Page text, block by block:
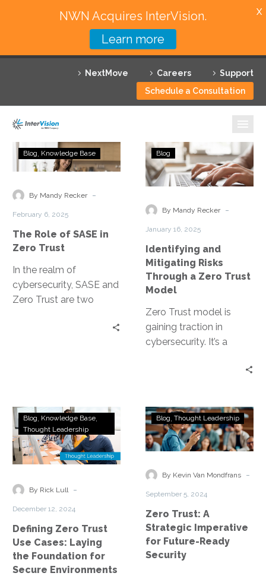
NextMove Careers
Support
Schedule a Consultation
Featured Solutions
Technology Partners
Why InterVision
Resources
The
Role
SASE
Trust
Blog Knowledge Base
By Mandy Recker -
February 6, 2025
The Role of SASE in
Zero Trust
In the realm of
cybersecurity, SASE and
Zero Trust are two
Identifying
and
Mitigating
Through
Trust
Model
Blog
By Mandy Recker -
January 16, 2025
Identifying and
Mitigating Risks
Through a Zero Trust
Model
Zero Trust model is
gaining traction in
cybersecurity. It’s a
Defining
Zero
Trust
Use
Laying
for
Secure
Environments
Blog Knowledge Base
Thought Leadership
By Rick Lull -
December 12, 2024
Defining Zero Trust
Use Cases: Laying
the Foundation for
Secure Environments
Zero
Trust:
A
Imperative
Ready
Security
Blog Thought Leadership
By Kevin Van Mondfrans -
September 5, 2024
Zero Trust: A
Strategic Imperative
for Future-Ready
Security
NWN Acquires InterVision.
Learn more
X